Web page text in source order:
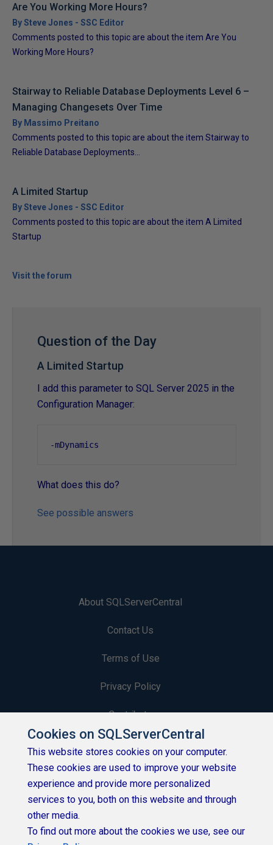
Are You Working More Hours?
By Steve Jones - SSC Editor
Comments posted to this topic are about the item Are You
Working More Hours?
Stairway to Reliable Database Deployments Level 6 –
Managing Changesets Over Time
By Massimo Preitano
Comments posted to this topic are about the item Stairway to
Reliable Database Deployments...
A Limited Startup
By Steve Jones - SSC Editor
Comments posted to this topic are about the item A Limited
Startup
Visit the forum
Question of the Day
A Limited Startup
I add this parameter to SQL Server 2025 in the
Configuration Manager:
-mDynamics
What does this do?
See possible answers
About SQLServerCentral
Contact Us
Terms of Use
Privacy Policy
Contribute
Contributors
Authors
Newsletters
Build Lists
Cookies on SQLServerCentral
This website stores cookies on your computer.
These cookies are used to improve your website
experience and provide more personalized
services to you, both on this website and through
other media.
To find out more about the cookies we use, see our